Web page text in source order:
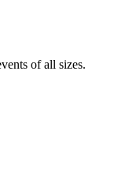
of all sizes.